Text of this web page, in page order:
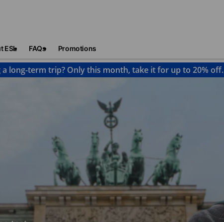
ESL FAQs Promotions
a long-term trip? Only this month, take it for up to 20% off.